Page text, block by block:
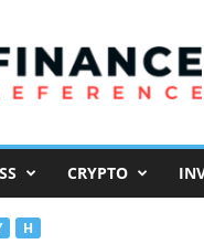
CRYPTO
H